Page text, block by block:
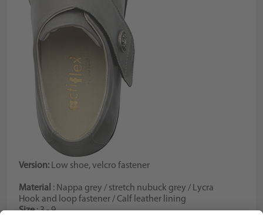
Version: Low shoe, velcro fastener
Material : Nappa grey / stretch nubuck grey / Lycra
Hook and loop fastener / Calf leather lining
Size: 3 - 9